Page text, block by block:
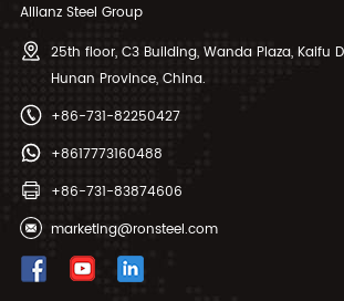
Allianz Steel Group
25th floor, C3 Building, Wanda Plaza, Kaifu
Hunan Province, China.
+86-731-82250427
+8617773160488
+86-731-83874606
marketing@ronsteel.com